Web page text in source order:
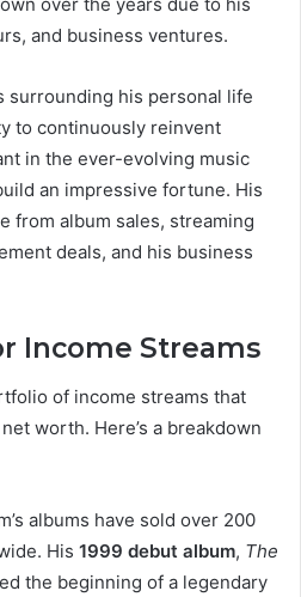
over the years due to his
and business ventures.
surrounding his personal life
to continuously reinvent
in the ever-evolving music
an impressive fortune. His
from album sales, streaming
deals, and his business
Income Streams
of income streams that
worth. Here’s a breakdown
albums have sold over 200
His 1999 debut album, The
the beginning of a legendary